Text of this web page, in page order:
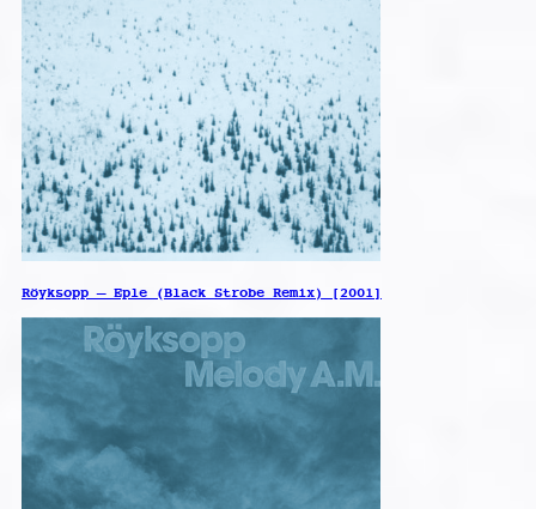
Röyksopp – Eple (Black Strobe Remix) [2001]